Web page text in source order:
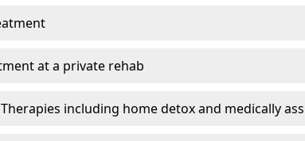
at a private rehab
including home detox and medically